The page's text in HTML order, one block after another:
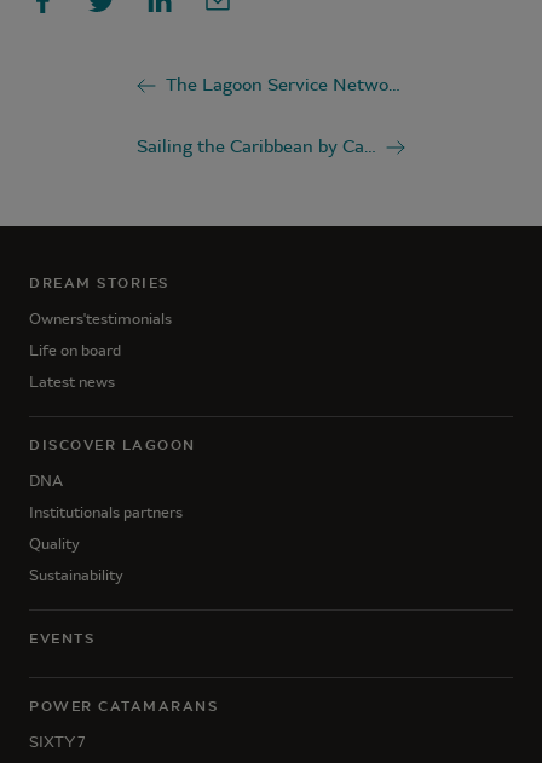
The Lagoon Service Network: 230+ service points for your catamaran
Sailing the Caribbean by Catamaran
DREAM STORIES
Owners'testimonials
Life on board
Latest news
DISCOVER LAGOON
DNA
Institutionals partners
Quality
Sustainability
EVENTS
POWER CATAMARANS
SIXTY 7